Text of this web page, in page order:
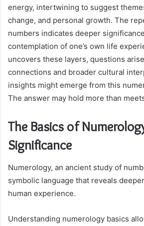
energy, intertwining to suggest
change, and personal growth. The
numbers indicates deeper
contemplation of one’s own life
uncovers these layers, questions
connections and broader cultural
insights might emerge from this
The answer may hold more than
The Basics of
Significance
Numerology, an ancient study of
symbolic language that reveals
human experience.
Understanding numerology basics